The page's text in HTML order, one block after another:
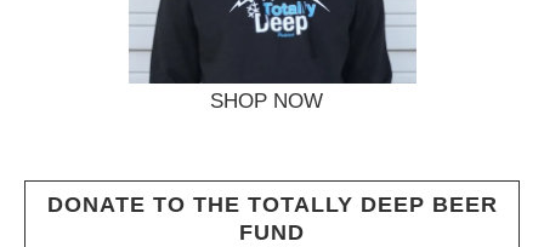
SHOP NOW
DONATE TO THE TOTALLY DEEP BEER
FUND